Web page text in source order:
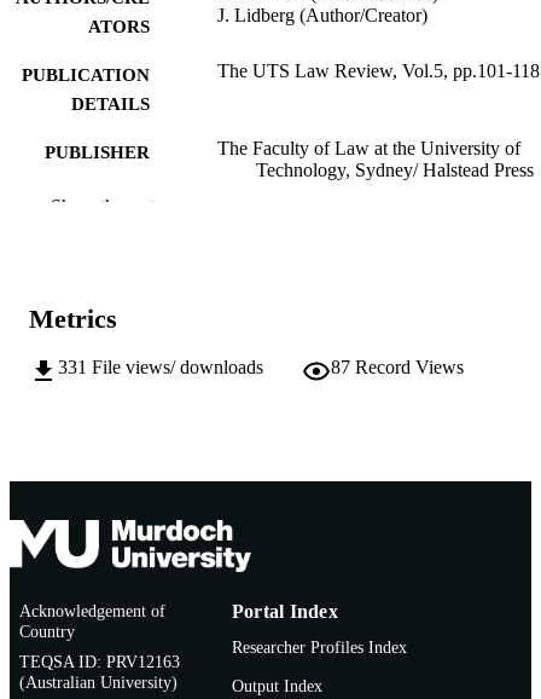
ATORS
J. Lidberg (Author/Creator)
PUBLICATION
DETAILS
The UTS Law Review, Vol.5, pp.101-118
PUBLISHER
The Faculty of Law at the University of
Technology, Sydney/ Halstead Press
Journal article
Show the rest
Metrics
331 File views/ downloads 87 Record Views
Acknowledgement of
Country
TEQSA ID: PRV12163
(Australian University)
Portal Index
Researcher Profiles Index
Output Index